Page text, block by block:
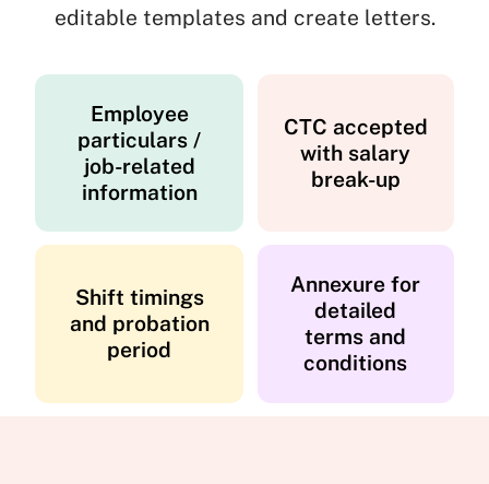
editable templates and create letters.
Employee
particulars /
job-related
information
CTC accepted
with salary
break-up
Shift timings
and probation
period
Annexure for
detailed
terms and
conditions